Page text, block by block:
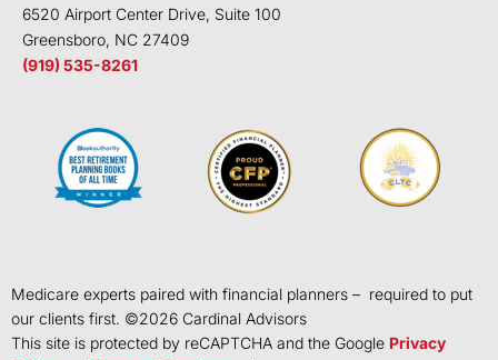
6520 Airport Center Drive, Suite 100
Greensboro, NC 27409
(919) 535-8261
Medicare experts paired with financial planners – required to put
our clients first. ©2026 Cardinal Advisors
This site is protected by reCAPTCHA and the Google Privacy